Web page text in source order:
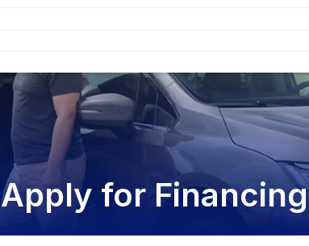
Apply for Financing